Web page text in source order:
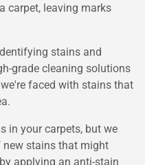
carpet, leaving marks
stains and
grade cleaning solutions
faced with stains that
in your carpets, but we
new stains that might
applying an anti-stain